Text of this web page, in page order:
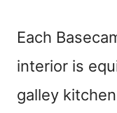
Each
interior is
galley